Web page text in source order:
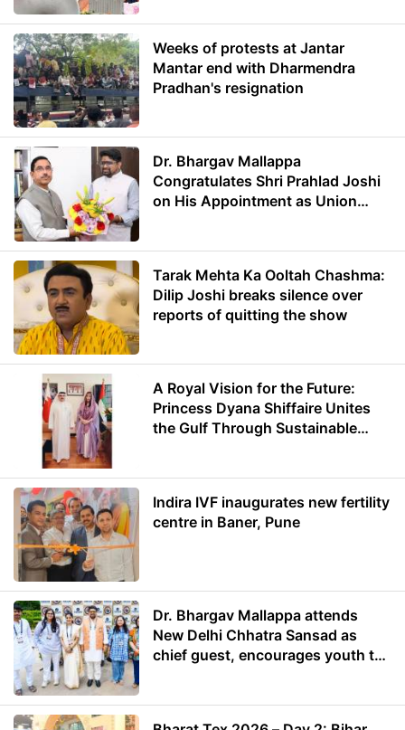
Weeks of protests at Jantar
Mantar end with Dharmendra
Pradhan's resignation
Dr. Bhargav Mallappa
Congratulates Shri Prahlad Joshi
on His Appointment as Union
Tarak Mehta Ka Ooltah Chashma:
Dilip Joshi breaks silence over
reports of quitting the show
A Royal Vision for the Future:
Princess Dyana Shiffaire Unites
the Gulf Through Sustainable
Indira IVF inaugurates new fertility
centre in Baner, Pune
Dr. Bhargav Mallappa attends
New Delhi Chhatra Sansad as
chief guest, encourages youth to